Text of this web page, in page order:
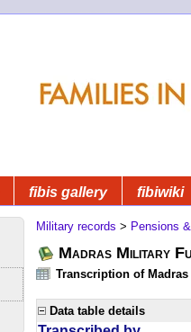
fibis gallery fibiwiki
Military records > Pensions
Madras Military
Transcription of
Data table details